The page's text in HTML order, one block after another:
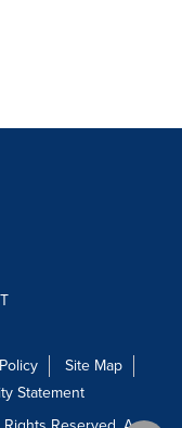
Site Map
Statement